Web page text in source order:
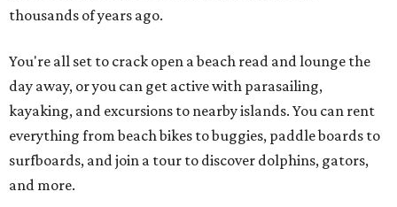
thousands of years ago.
You're all set to crack open a beach read and lounge the
day away, or you can get active with parasailing,
kayaking, and excursions to nearby islands. You can rent
everything from beach bikes to buggies, paddle boards to
surfboards, and join a tour to discover dolphins, gators,
and more.